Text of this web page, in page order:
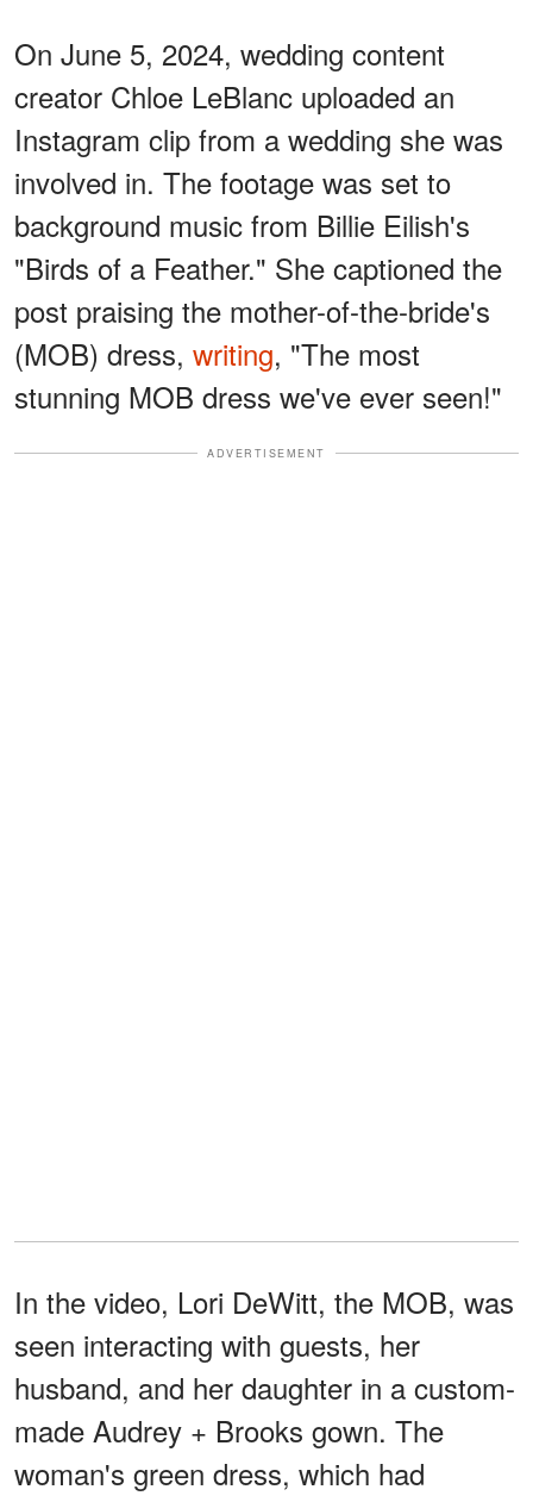
On June 5, 2024, wedding content
creator Chloe LeBlanc uploaded an
Instagram clip from a wedding she was
involved in. The footage was set to
background music from Billie Eilish's
"Birds of a Feather." She captioned the
post praising the mother-of-the-bride's
(MOB) dress, writing, "The most
stunning MOB dress we've ever seen!"
ADVERTISEMENT
In the video, Lori DeWitt, the MOB, was
seen interacting with guests, her
husband, and her daughter in a custom-
made Audrey + Brooks gown. The
woman's green dress, which had